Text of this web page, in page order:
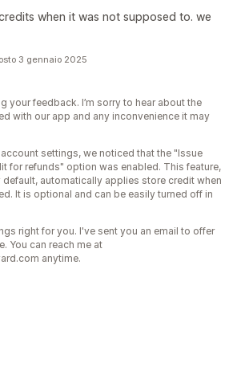
when it was not supposed to. we
3 gennaio 2025
your feedback. I’m sorry to hear about the
with our app and any inconvenience it may
settings, we noticed that the "Issue
for refunds" option was enabled. This feature,
automatically applies store credit when
It is optional and can be easily turned off in
right for you. I've sent you an email to offer
You can reach me at
anytime.